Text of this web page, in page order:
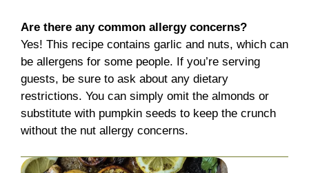
Are there any common allergy concerns?
Yes! This recipe contains garlic and nuts, which can
be allergens for some people. If you’re serving
guests, be sure to ask about any dietary
restrictions. You can simply omit the almonds or
substitute with pumpkin seeds to keep the crunch
without the nut allergy concerns.